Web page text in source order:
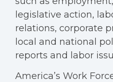
legislative action,
relations, corporate
local and national
reports and labor
America’s Work